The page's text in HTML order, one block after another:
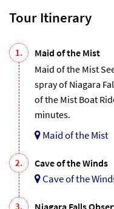
Tour Itinerary
1.
Maid of the Mist
Maid of the Mist
spray of Niagara
of the Mist Boat
minutes.
Maid of the Mist
2. Cave of the Winds
Cave of the
3. Niagara Falls